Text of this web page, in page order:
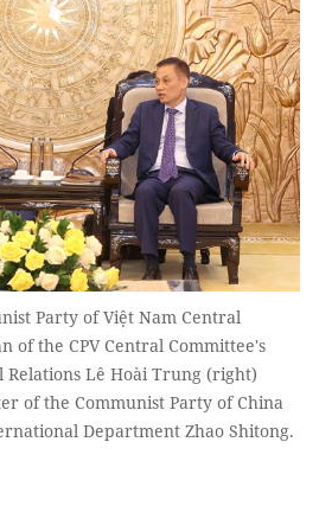
Party of Việt Nam Central
of the CPV Central Committee's
Relations Lê Hoài Trung (right)
of the Communist Party of China
Department Zhao Shitong.